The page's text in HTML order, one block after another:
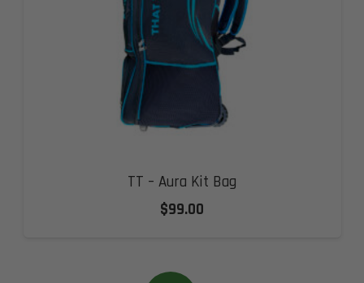
TT – Aura Kit Bag
$99.00